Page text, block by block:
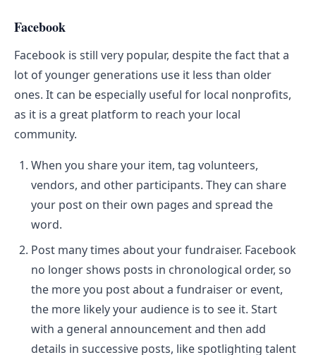
Facebook
Facebook is still very popular, despite the fact that a
lot of younger generations use it less than older
ones. It can be especially useful for local nonprofits,
as it is a great platform to reach your local
community.
When you share your item, tag volunteers,
vendors, and other participants. They can share
your post on their own pages and spread the
word.
Post many times about your fundraiser. Facebook
no longer shows posts in chronological order, so
the more you post about a fundraiser or event,
the more likely your audience is to see it. Start
with a general announcement and then add
details in successive posts, like spotlighting talent